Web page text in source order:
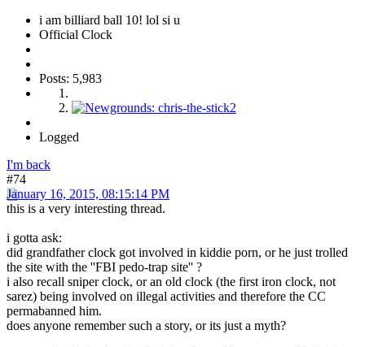
i am billiard ball 10! lol si u
Official Clock
Posts: 5,983
Logged
I'm back
#74
January 16, 2015, 08:15:14 PM
this is a very interesting thread.
i gotta ask:
did grandfather clock got involved in kiddie porn, or he just trolled
the site with the ''FBI pedo-trap site'' ?
i also recall sniper clock, or an old clock (the first iron clock, not
sarez) being involved on illegal activities and therefore the CC
permabanned him.
does anyone remember such a story, or its just a myth?